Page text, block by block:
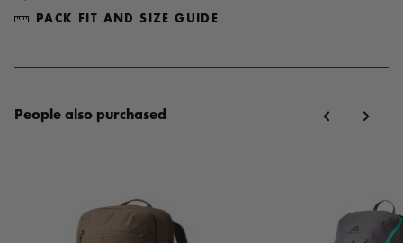
PACK FIT AND SIZE GUIDE
People also purchased